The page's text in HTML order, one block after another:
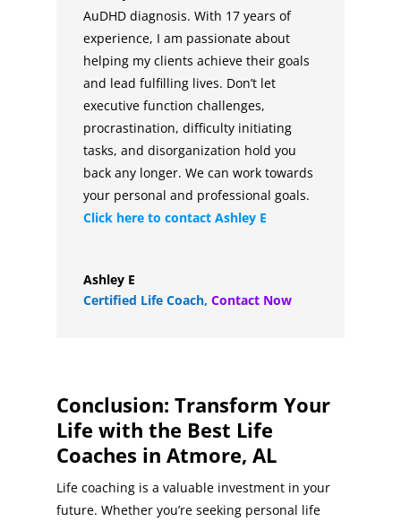
AuDHD diagnosis. With 17 years of
experience, I am passionate about
helping my clients achieve their goals
and lead fulfilling lives. Don’t let
executive function challenges,
procrastination, difficulty initiating
tasks, and disorganization hold you
back any longer. We can work towards
your personal and professional goals.
Click here to contact Ashley E
Ashley E
Certified Life Coach, Contact Now
Conclusion: Transform Your
Life with the Best Life
Coaches in Atmore, AL
Life coaching is a valuable investment in your
future. Whether you’re seeking personal life